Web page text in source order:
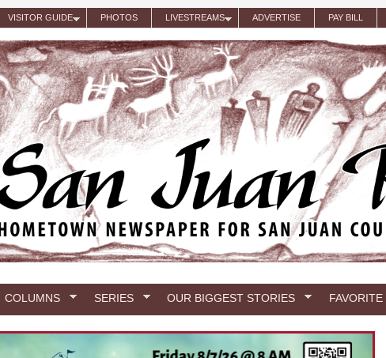
VISITOR GUIDE PHOTOS LIVESTREAMS ADVERTISE PAY BILL
COLUMNS SERIES OUR BIGGEST STORIES